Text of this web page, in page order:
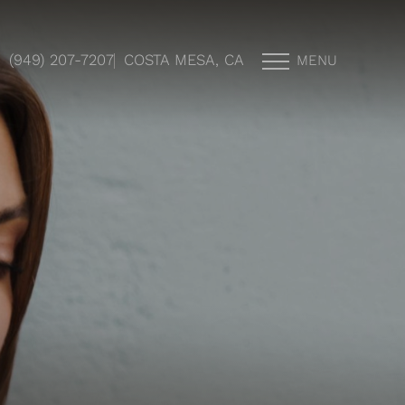
(949) 207-7207 COSTA MESA, CA MENU